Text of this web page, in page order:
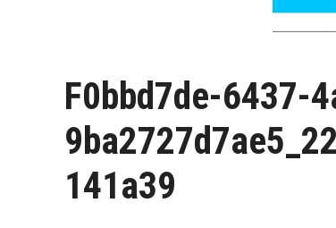
F0bbd7de-6437-
141a39